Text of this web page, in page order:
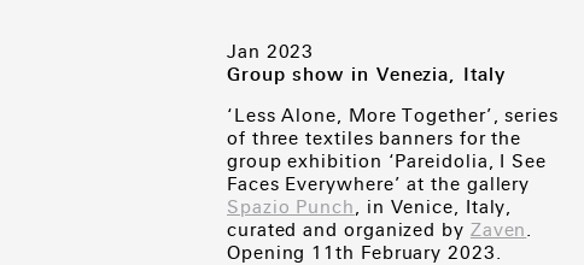
Jan 2023
Group show in Venezia, Italy
‘Less Alone, More Together’, series
of three textiles banners for the
group exhibition ‘Pareidolia, I See
Faces Everywhere’ at the gallery
Spazio Punch, in Venice, Italy,
curated and organized by Zaven.
Opening 11th February 2023.